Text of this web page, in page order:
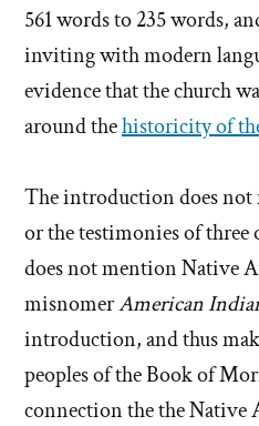
561 words to 235 words,
inviting with modern
evidence that the church
around thehistoricity of
The introduction does not
or the testimonies of three
does not mention Native
misnomerAmerican
introduction, and thus
peoples of the Book of
connection the the Native